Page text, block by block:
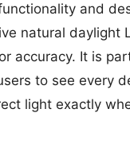
and
natural daylight
accuracy. It is
to see every
light exactly